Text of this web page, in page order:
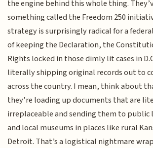
the engine behind this whole thing.
something called the Freedom 250
strategy is surprisingly radical for a
of keeping the Declaration, the
Rights locked in those dimly lit cases in
literally shipping original records out to
across the country. I mean, think about
they’re loading up documents that are
irreplaceable and sending them to public
and local museums in places like rural
Detroit. That’s a logistical nightmare